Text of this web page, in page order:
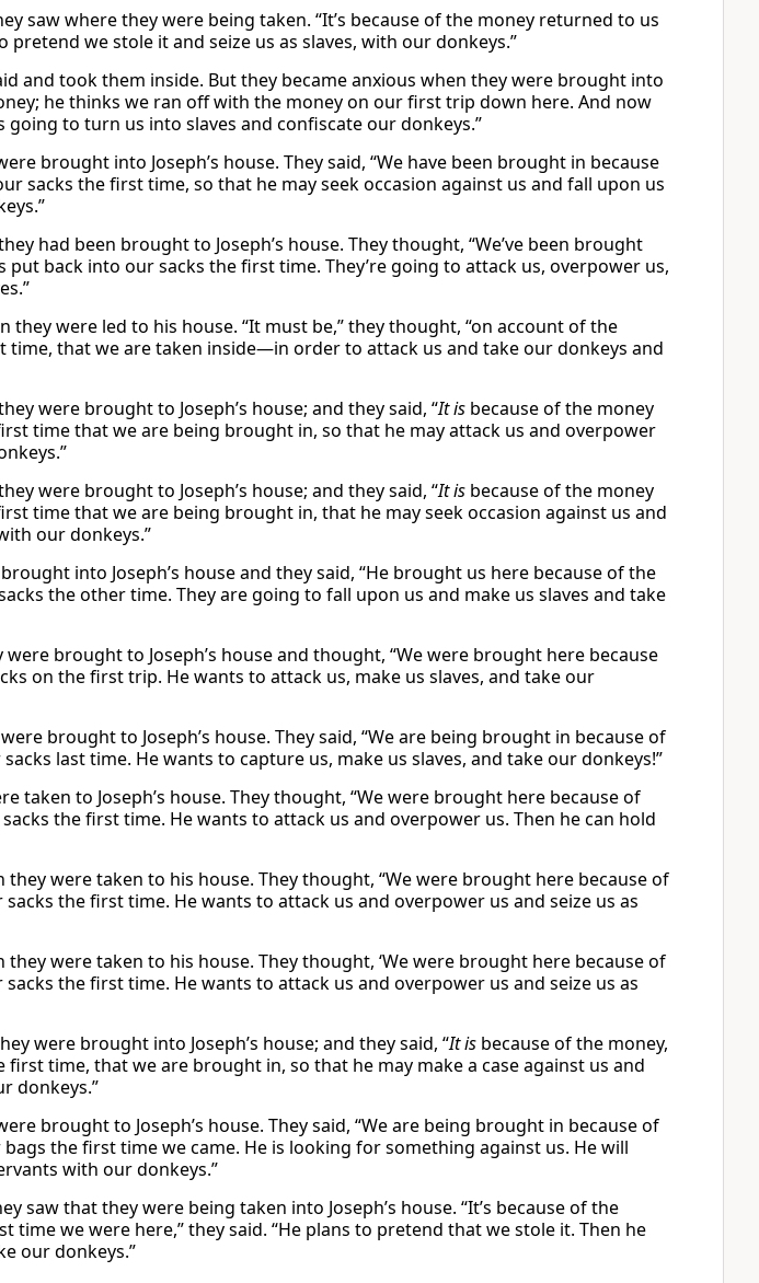
saw where they were being taken. “It’s because of the money returned to us
pretend we stole it and seize us as slaves, with our donkeys.”
and took them inside. But they became anxious when they were brought into
he thinks we ran off with the money on our first trip down here. And now
going to turn us into slaves and confiscate our donkeys.”
brought into Joseph’s house. They said, “We have been brought in because
sacks the first time, so that he may seek occasion against us and fall upon us
had been brought to Joseph’s house. They thought, “We’ve been brought
put back into our sacks the first time. They’re going to attack us, overpower us,
they were led to his house. “It must be,” they thought, “on account of the
time, that we are taken inside—in order to attack us and take our donkeys and
were brought to Joseph’s house; and they said, “It is because of the money
time that we are being brought in, so that he may attack us and overpower
were brought to Joseph’s house; and they said, “It is because of the money
time that we are being brought in, that he may seek occasion against us and
our donkeys.”
into Joseph’s house and they said, “He brought us here because of the
the other time. They are going to fall upon us and make us slaves and take
brought to Joseph’s house and thought, “We were brought here because
on the first trip. He wants to attack us, make us slaves, and take our
brought to Joseph’s house. They said, “We are being brought in because of
last time. He wants to capture us, make us slaves, and take our donkeys!”
taken to Joseph’s house. They thought, “We were brought here because of
the first time. He wants to attack us and overpower us. Then he can hold
were taken to his house. They thought, “We were brought here because of
the first time. He wants to attack us and overpower us and seize us as
were taken to his house. They thought, ‘We were brought here because of
the first time. He wants to attack us and overpower us and seize us as
were brought into Joseph’s house; and they said, “It is because of the money,
time, that we are brought in, so that he may make a case against us and
donkeys.”
brought to Joseph’s house. They said, “We are being brought in because of
the first time we came. He is looking for something against us. He will
with our donkeys.”
saw that they were being taken into Joseph’s house. “It’s because of the
time we were here,” they said. “He plans to pretend that we stole it. Then he
our donkeys.”